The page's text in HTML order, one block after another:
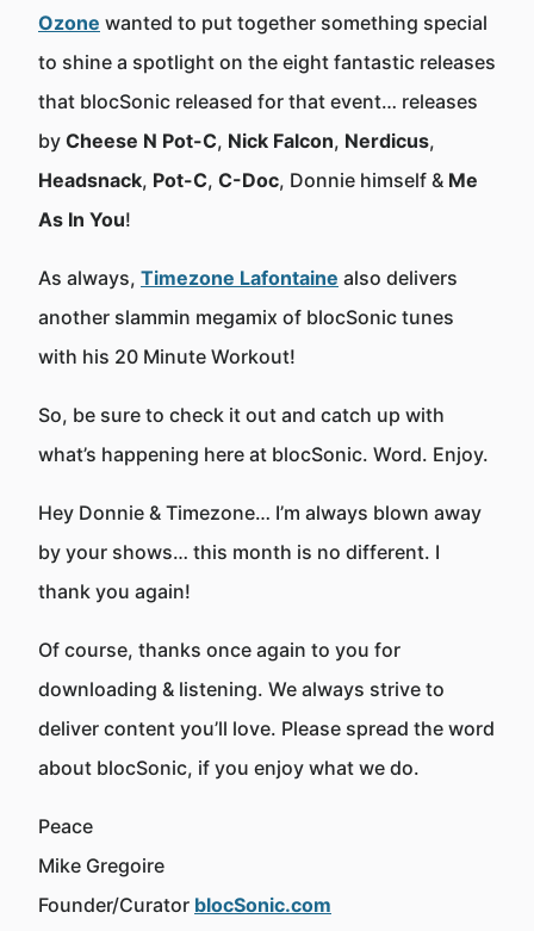
Ozone wanted to put together something special
to shine a spotlight on the eight fantastic releases
that blocSonic released for that event… releases
by Cheese N Pot-C, Nick Falcon, Nerdicus,
Headsnack, Pot-C, C-Doc, Donnie himself & Me
As In You!
As always, Timezone Lafontaine also delivers
another slammin megamix of blocSonic tunes
with his 20 Minute Workout!
So, be sure to check it out and catch up with
what’s happening here at blocSonic. Word. Enjoy.
Hey Donnie & Timezone… I’m always blown away
by your shows… this month is no different. I
thank you again!
Of course, thanks once again to you for
downloading & listening. We always strive to
deliver content you’ll love. Please spread the word
about blocSonic, if you enjoy what we do.
Peace
Mike Gregoire
Founder/Curator blocSonic.com